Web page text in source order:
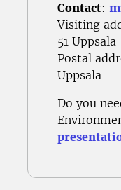
Contact:
Visiting
51 Uppsala
Postal
Uppsala
Do you